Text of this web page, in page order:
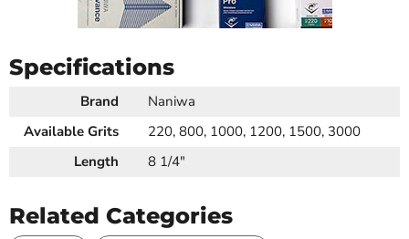
Specifications
Brand
Naniwa
Available Grits
220, 800, 1000, 1200, 1500, 3000
Length
8 1/4"
Related Categories